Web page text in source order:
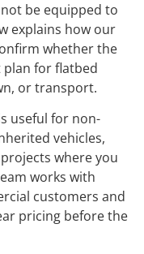
be equipped to
explains how our
whether the
for flatbed
or transport.
useful for non-
vehicles,
where you
works with
customers and
pricing before the